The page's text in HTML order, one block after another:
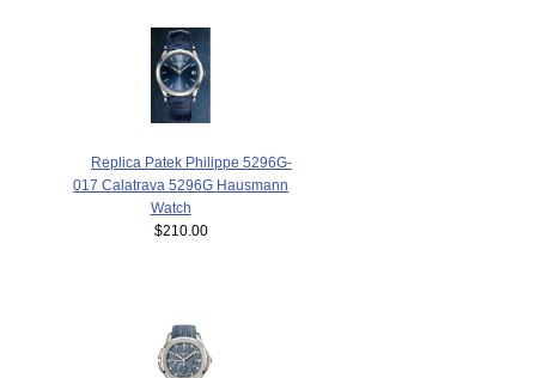
Replica Patek Philippe 5296G-
017 Calatrava 5296G Hausmann
Watch
$210.00